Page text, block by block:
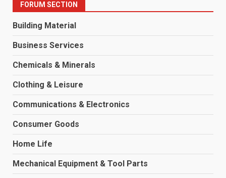
FORUM SECTION
Building Material
Business Services
Chemicals & Minerals
Clothing & Leisure
Communications & Electronics
Consumer Goods
Home Life
Mechanical Equipment & Tool Parts